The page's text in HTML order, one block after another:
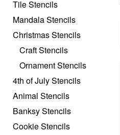
Tile Stencils
Mandala Stencils
Christmas Stencils
Craft Stencils
Ornament Stencils
4th of July Stencils
Animal Stencils
Banksy Stencils
Cookie Stencils